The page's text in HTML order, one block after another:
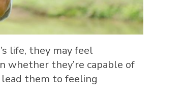
life, they may feel
whether they’re capable of
lead them to feeling